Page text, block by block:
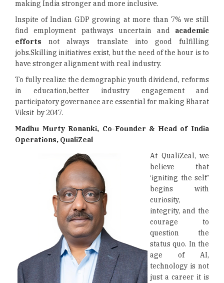
making India stronger and more inclusive.
Inspite of Indian GDP growing at more than 7% we still
find employment pathways uncertain and academic
efforts not always translate into good fulfilling
jobs.Skilling initiatives exist, but the need of the hour is to
have stronger alignment with real industry.
To fully realize the demographic youth dividend, reforms
in education,better industry engagement and
participatory governance are essential for making Bharat
Viksit by 2047.
Madhu Murty Ronanki, Co-Founder & Head of India
Operations, QualiZeal
At QualiZeal, we
believe that
‘igniting the self’
begins with
curiosity,
integrity, and the
courage to
question the
status quo. In the
age of AI,
technology is not
just a career it is